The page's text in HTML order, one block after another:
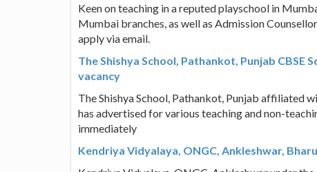
Keen on teaching in a reputed playschool in
Mumbai branches, as well as Admission
apply via email.
The Shishya School, Pathankot, Punjab CBSE
vacancy
The Shishya School, Pathankot, Punjab affiliated
has advertised for various teaching and non-
immediately
Kendriya Vidyalaya, ONGC, Ankleshwar,